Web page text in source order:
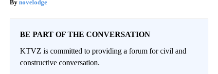
novelodge
BE PART OF THE CONVERSATION
KTVZ is committed to providing a forum for civil and
constructive conversation.